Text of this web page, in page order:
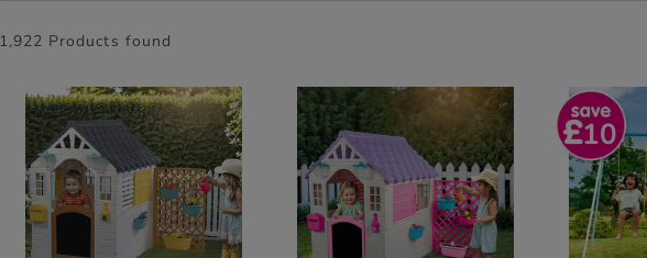
1,922 Products found
10